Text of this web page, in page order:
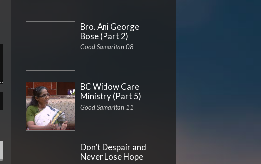
Bro. Ani George
Bose (Part 2)
Good Samaritan 08
BC Widow Care
Ministry (Part 5)
Good Samaritan 11
Don’t Despair and
Never Lose Hope